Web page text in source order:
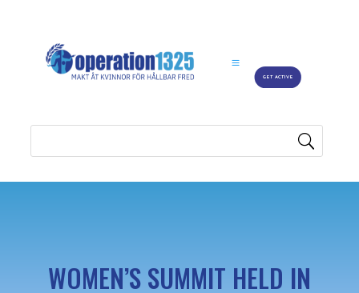
GET ACTIVE
WOMEN’S SUMMIT HELD IN